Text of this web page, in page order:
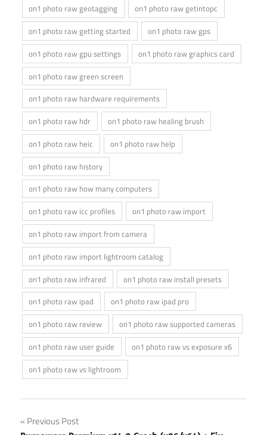
on1 photo raw geotagging
on1 photo raw getintopc
on1 photo raw getting started
on1 photo raw gps
on1 photo raw gpu settings
on1 photo raw graphics card
on1 photo raw green screen
on1 photo raw hardware requirements
on1 photo raw hdr
on1 photo raw healing brush
on1 photo raw heic
on1 photo raw help
on1 photo raw history
on1 photo raw how many computers
on1 photo raw icc profiles
on1 photo raw import
on1 photo raw import from camera
on1 photo raw import lightroom catalog
on1 photo raw infrared
on1 photo raw install presets
on1 photo raw ipad
on1 photo raw ipad pro
on1 photo raw review
on1 photo raw supported cameras
on1 photo raw user guide
on1 photo raw vs exposure x6
on1 photo raw vs lightroom
Post
Previous Post